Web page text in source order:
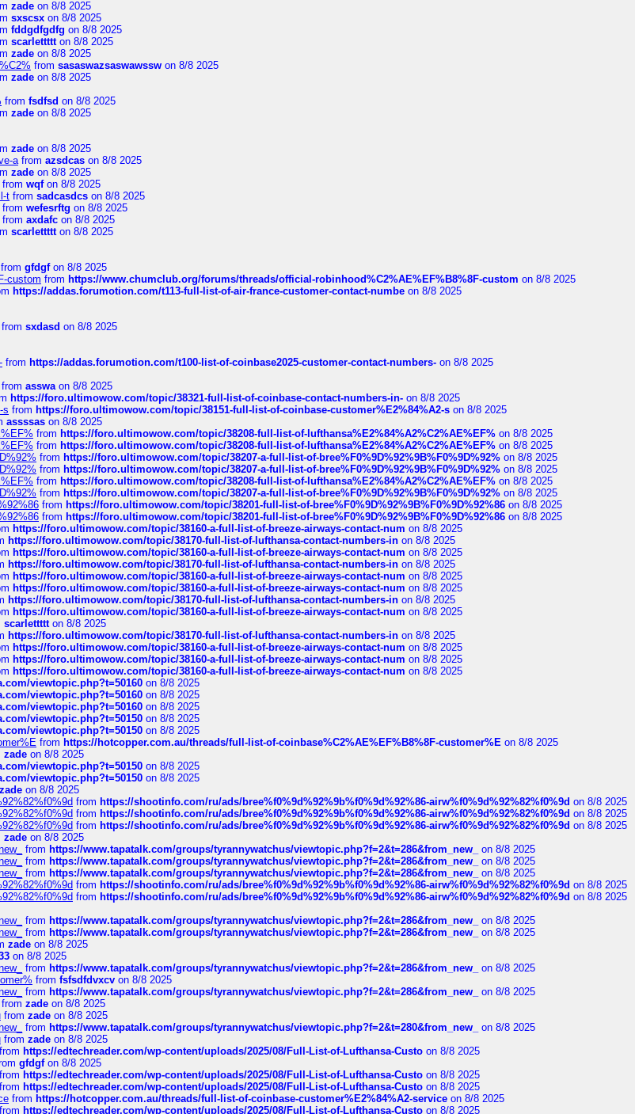
zade on 8/8 2025
sxscsx on 8/8 2025
fddgdfgdfg on 8/8 2025
scarlettttton 8/8 2025
zade on 8/8 2025
from sasaswazsaswawssw on 8/8 2025
zade on 8/8 2025
from fsdfsd on 8/8 2025
zade on 8/8 2025
zade on 8/8 2025
afrom azsdcas on 8/8 2025
zade on 8/8 2025
from wqfon 8/8 2025
t from sadcasdcs on 8/8 2025
from wefesrftg on 8/8 2025
from axdafc on 8/8 2025
scarlettttton 8/8 2025
from gfdgfon 8/8 2025
custom from https://www.chumclub.org/forums/threads/official-robinhood%C2%AE%EF%B8%8F-custom on 8/8 2025
https://addas.forumotion.com/t113-full-list-of-air-france-customer-contact-numbe on 8/8 2025
from sxdasd on 8/8 2025
from https://addas.forumotion.com/t100-list-of-coinbase2025-customer-contact-numbers- on 8/8 2025
from asswaon 8/8 2025
https://foro.ultimowow.com/topic/38321-full-list-of-coinbase-contact-numbers-in- on 8/8 2025
s from https://foro.ultimowow.com/topic/38151-full-list-of-coinbase-customer%E2%84%A2-s on 8/8 2025
assssas on 8/8 2025
from https://foro.ultimowow.com/topic/38208-full-list-of-lufthansa%E2%84%A2%C2%AE%EF% on 8/8 2025
from https://foro.ultimowow.com/topic/38208-full-list-of-lufthansa%E2%84%A2%C2%AE%EF% on 8/8 2025
from https://foro.ultimowow.com/topic/38207-a-full-list-of-bree%F0%9D%92%9B%F0%9D%92% on 8/8 2025
from https://foro.ultimowow.com/topic/38207-a-full-list-of-bree%F0%9D%92%9B%F0%9D%92% on 8/8 2025
from https://foro.ultimowow.com/topic/38208-full-list-of-lufthansa%E2%84%A2%C2%AE%EF% on 8/8 2025
from https://foro.ultimowow.com/topic/38207-a-full-list-of-bree%F0%9D%92%9B%F0%9D%92% on 8/8 2025
from https://foro.ultimowow.com/topic/38201-full-list-of-bree%F0%9D%92%9B%F0%9D%92%86 on 8/8 2025
from https://foro.ultimowow.com/topic/38201-full-list-of-bree%F0%9D%92%9B%F0%9D%92%86 on 8/8 2025
https://foro.ultimowow.com/topic/38160-a-full-list-of-breeze-airways-contact-num on 8/8 2025
https://foro.ultimowow.com/topic/38170-full-list-of-lufthansa-contact-numbers-in on 8/8 2025
https://foro.ultimowow.com/topic/38160-a-full-list-of-breeze-airways-contact-num on 8/8 2025
https://foro.ultimowow.com/topic/38170-full-list-of-lufthansa-contact-numbers-in on 8/8 2025
https://foro.ultimowow.com/topic/38160-a-full-list-of-breeze-airways-contact-num on 8/8 2025
https://foro.ultimowow.com/topic/38160-a-full-list-of-breeze-airways-contact-num on 8/8 2025
https://foro.ultimowow.com/topic/38170-full-list-of-lufthansa-contact-numbers-in on 8/8 2025
https://foro.ultimowow.com/topic/38160-a-full-list-of-breeze-airways-contact-num on 8/8 2025
scarlettttton 8/8 2025
https://foro.ultimowow.com/topic/38170-full-list-of-lufthansa-contact-numbers-in on 8/8 2025
https://foro.ultimowow.com/topic/38160-a-full-list-of-breeze-airways-contact-num on 8/8 2025
https://foro.ultimowow.com/topic/38160-a-full-list-of-breeze-airways-contact-num on 8/8 2025
https://foro.ultimowow.com/topic/38160-a-full-list-of-breeze-airways-contact-num on 8/8 2025
viewtopic.php?t=50160 on 8/8 2025
viewtopic.php?t=50160 on 8/8 2025
viewtopic.php?t=50160 on 8/8 2025
viewtopic.php?t=50150 on 8/8 2025
viewtopic.php?t=50150 on 8/8 2025
from https://hotcopper.com.au/threads/full-list-of-coinbase%C2%AE%EF%B8%8F-customer%E on 8/8 2025
zade on 8/8 2025
viewtopic.php?t=50150 on 8/8 2025
viewtopic.php?t=50150 on 8/8 2025
zade on 8/8 2025
from https://shootinfo.com/ru/ads/bree%f0%9d%92%9b%f0%9d%92%86-airw%f0%9d%92%82%f0%9d on 8/8 2025
from https://shootinfo.com/ru/ads/bree%f0%9d%92%9b%f0%9d%92%86-airw%f0%9d%92%82%f0%9d on 8/8 2025
from https://shootinfo.com/ru/ads/bree%f0%9d%92%9b%f0%9d%92%86-airw%f0%9d%92%82%f0%9d on 8/8 2025
zade on 8/8 2025
from https://www.tapatalk.com/groups/tyrannywatchus/viewtopic.php?f=2&t=286&from_new_
on 8/8 2025
from https://www.tapatalk.com/groups/tyrannywatchus/viewtopic.php?f=2&t=286&from_new_
on 8/8 2025
from https://www.tapatalk.com/groups/tyrannywatchus/viewtopic.php?f=2&t=286&from_new_
on 8/8 2025
from https://shootinfo.com/ru/ads/bree%f0%9d%92%9b%f0%9d%92%86-airw%f0%9d%92%82%f0%9d on 8/8 2025
from https://shootinfo.com/ru/ads/bree%f0%9d%92%9b%f0%9d%92%86-airw%f0%9d%92%82%f0%9d on 8/8 2025
from https://www.tapatalk.com/groups/tyrannywatchus/viewtopic.php?f=2&t=286&from_new_
on 8/8 2025
from https://www.tapatalk.com/groups/tyrannywatchus/viewtopic.php?f=2&t=286&from_new_
on 8/8 2025
zade on 8/8 2025
on 8/8 2025
from https://www.tapatalk.com/groups/tyrannywatchus/viewtopic.php?f=2&t=286&from_new_
on 8/8 2025
from fsfsdfdvxcv on 8/8 2025
from https://www.tapatalk.com/groups/tyrannywatchus/viewtopic.php?f=2&t=286&from_new_
on 8/8 2025
from zade on 8/8 2025
from zade on 8/8 2025
from https://www.tapatalk.com/groups/tyrannywatchus/viewtopic.php?f=2&t=280&from_new_
on 8/8 2025
from zade on 8/8 2025
from https://edtechreader.com/wp-content/uploads/2025/08/Full-List-of-Lufthansa-Custo on 8/8 2025
gfdgfon 8/8 2025
from https://edtechreader.com/wp-content/uploads/2025/08/Full-List-of-Lufthansa-Custo on 8/8 2025
from https://edtechreader.com/wp-content/uploads/2025/08/Full-List-of-Lufthansa-Custo on 8/8 2025
from https://hotcopper.com.au/threads/full-list-of-coinbase-customer%E2%84%A2-service on 8/8 2025
from https://edtechreader.com/wp-content/uploads/2025/08/Full-List-of-Lufthansa-Custo on 8/8 2025